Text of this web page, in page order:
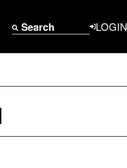
Search LOGIN